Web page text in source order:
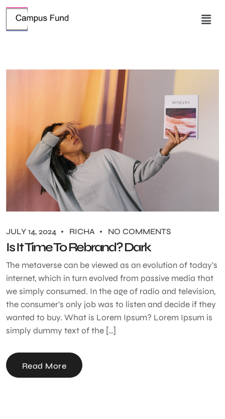
JULY 14, 2024 RICHA NO COMMENTS
Is It Time To Rebrand? Dark
The metaverse can be viewed as an evolution of today’s
internet, which in turn evolved from passive media that
we simply consumed. In the age of radio and television,
the consumer’s only job was to listen and decide if they
wanted to buy. What is Lorem Ipsum? Lorem Ipsum is
simply dummy text of the […]
Read More